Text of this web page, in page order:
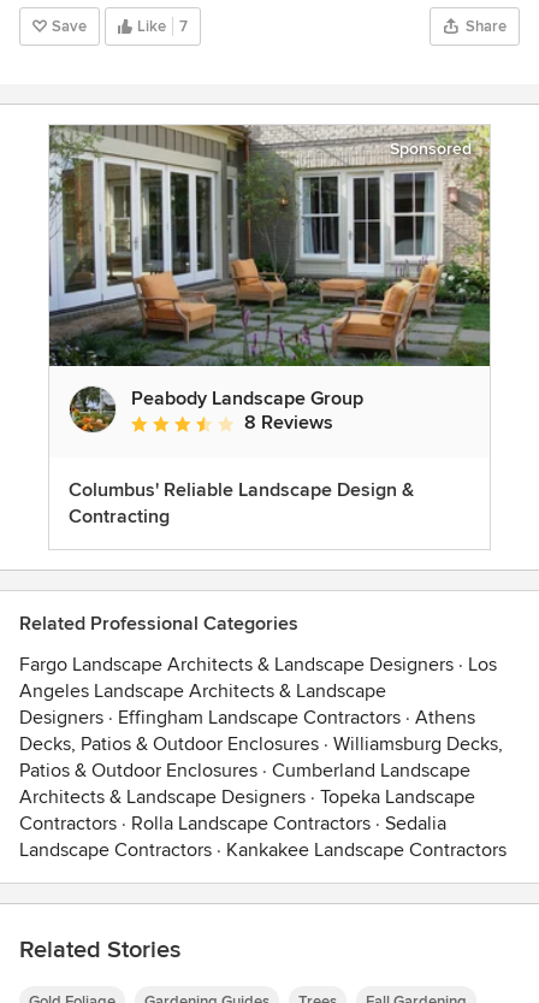
Save Like 7 Share
Sponsored
Peabody Landscape Group
Average rating: 3.5 out of 5 stars
8 Reviews
Columbus' Reliable Landscape Design &
Contracting
Related Professional Categories
Fargo Landscape Architects & Landscape Designers · Los
Angeles Landscape Architects & Landscape
Designers · Effingham Landscape Contractors · Athens
Decks, Patios & Outdoor Enclosures · Williamsburg Decks,
Patios & Outdoor Enclosures · Cumberland Landscape
Architects & Landscape Designers · Topeka Landscape
Contractors · Rolla Landscape Contractors · Sedalia
Landscape Contractors · Kankakee Landscape Contractors
Related Stories